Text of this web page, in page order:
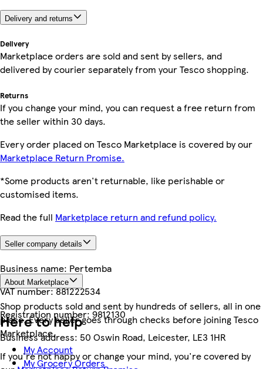
Delivery and returns
Delivery
Marketplace orders are sold and sent by sellers, and
delivered by courier separately from your Tesco shopping.
Returns
If you change your mind, you can request a free return from
the seller within 30 days.
Every order placed on Tesco Marketplace is covered by our
Marketplace Return Promise.
*Some products aren't returnable, like perishable or
customised items.
Read the full Marketplace return and refund policy.
Seller company details
Business name: Pertemba
VAT number:881222534
Registration number:9812130
Business address: 50 Oswin Road, Leicester, LE3 1HR
About Marketplace
Shop products sold and sent by hundreds of sellers, all in one
place. Every seller goes through checks before joining Tesco
Marketplace.
If you're not happy or change your mind, you're covered by
Here to help
My Account
My Grocery Orders